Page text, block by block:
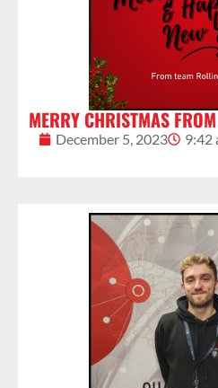
MERRY CHRISTMAS
December 5, 2023 9:42